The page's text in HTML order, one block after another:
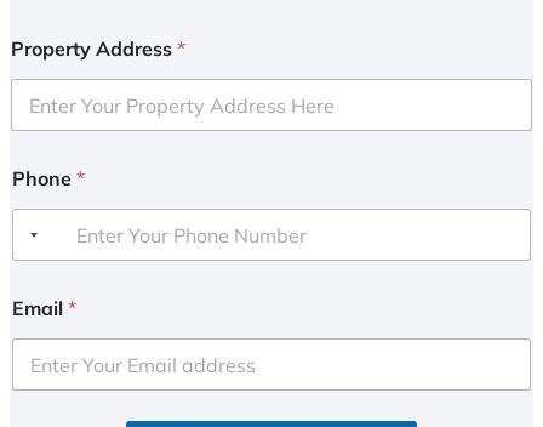
Property Address *
Phone *
Email *